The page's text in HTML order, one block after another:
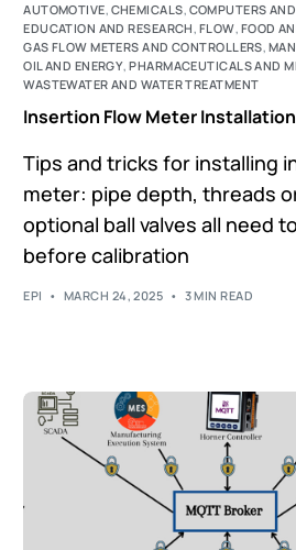
AUTOMOTIVE, CHEMICALS, COMPUTERS
EDUCATION AND RESEARCH, FLOW, FOOD
GAS FLOW METERS AND CONTROLLERS,
OIL AND ENERGY,PHARMACEUTICALS AND
WASTEWATER AND WATER TREATMENT
Insertion Flow Meter Installation
Tips and tricks for installing
meter: pipe depth, threads
optional ball valves all need
before calibration
EPI MARCH 24, 2025 3 MIN READ